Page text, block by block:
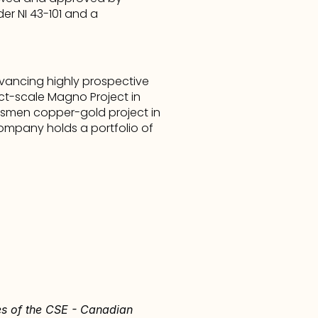
NI 43-101 and a
highly prospective
scale Magno Project in
copper-gold project in
holds a portfolio of
of the CSE - Canadian